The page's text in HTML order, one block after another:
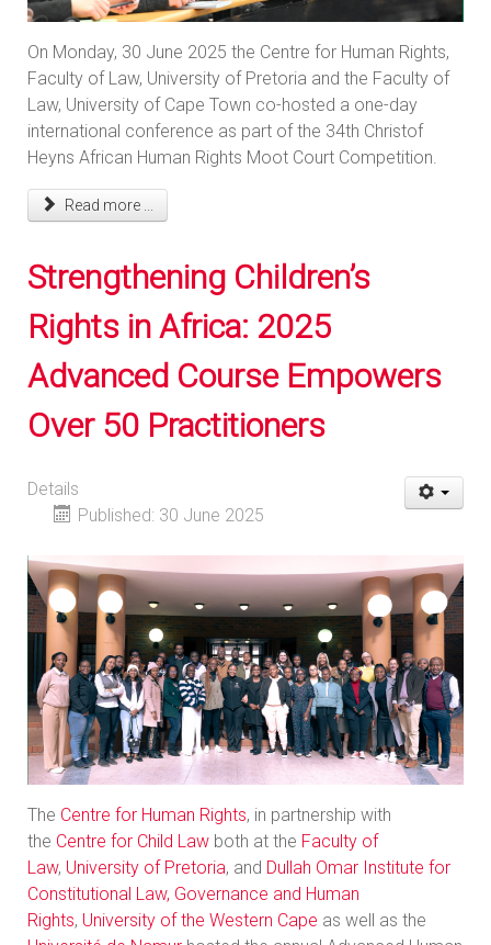
On Monday, 30 June 2025 the Centre for Human Rights,
Faculty of Law, University of Pretoria and the Faculty of
Law, University of Cape Town co-hosted a one-day
international conference as part of the 34th Christof
Heyns African Human Rights Moot Court Competition.
Read more ...
Strengthening Children’s
Rights in Africa: 2025
Advanced Course Empowers
Over 50 Practitioners
Details
Published: 30 June 2025
The Centre for Human Rights, in partnership with
the Centre for Child Law both at the Faculty of
Law, University of Pretoria, and Dullah Omar Institute for
Constitutional Law, Governance and Human
Rights, University of the Western Cape as well as the